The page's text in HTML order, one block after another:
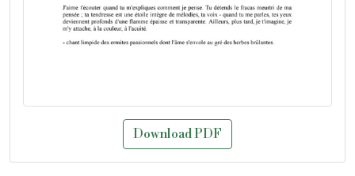
Download PDF